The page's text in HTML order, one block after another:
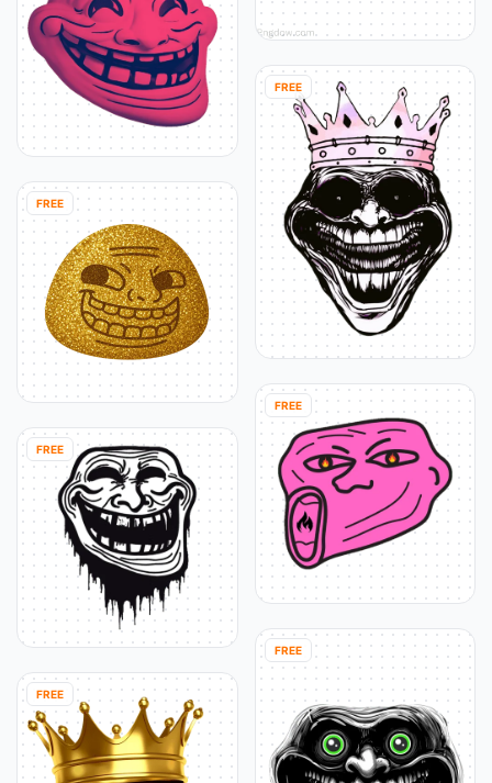
FREE
FREE
FREE
FREE
FREE
FREE